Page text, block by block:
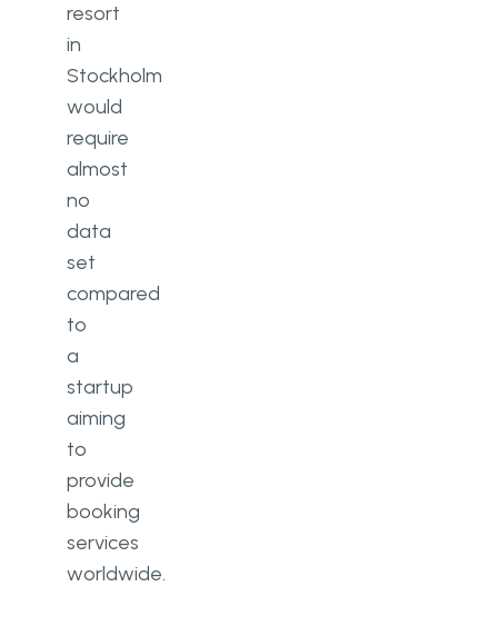
resort
in
Stockholm
would
require
almost
no
data
set
compared
to
a
startup
aiming
to
provide
booking
services
worldwide.